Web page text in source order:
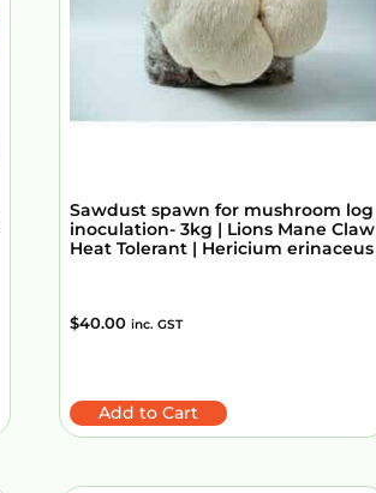
Sawdust spawn for mushroom log
inoculation- 3kg | Lions Mane Claw
Heat Tolerant | Hericium erinaceus
$40.00 inc. GST
Add to Cart